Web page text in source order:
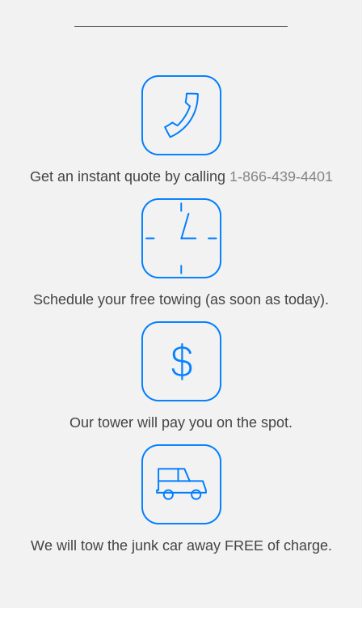
Get an instant quote by calling 1-866-439-4401
Schedule your free towing (as soon as today).
Our tower will pay you on the spot.
We will tow the junk car away FREE of charge.